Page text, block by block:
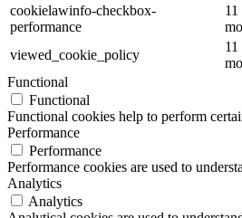
cookielawinfo-checkbox-
performance
11
viewed_cookie_policy
11
Functional
Functional
Functional cookies help to perform
Performance
Performance
Performance cookies are used to
Analytics
Analytics